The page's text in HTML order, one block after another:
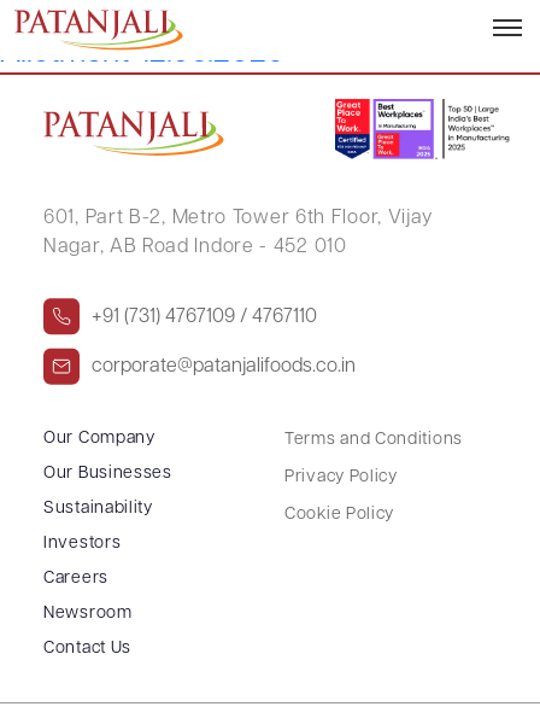
Letter to SEs Intimation of ESOP
Allotment-12.05.2026
601, Part B-2, Metro Tower 6th Floor, Vijay
Nagar, AB Road Indore - 452 010
+91 (731) 4767109 / 4767110
corporate@patanjalifoods.co.in
Our Company
Our Businesses
Sustainability
Investors
Careers
Newsroom
Contact Us
Terms and Conditions
Privacy Policy
Cookie Policy